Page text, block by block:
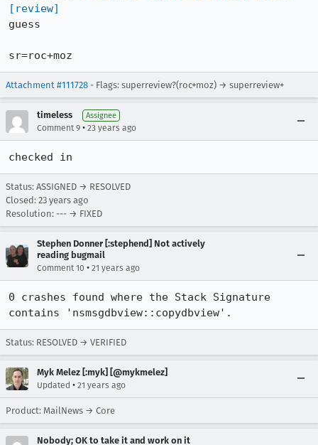
[review]
guess
sr=roc+moz
Attachment #111728 - Flags: superreview?(roc+moz) → superreview+
timeless Assignee
Comment 9 • 23 years ago
checked in
Status: ASSIGNED → RESOLVED
Closed: 23 years ago
Resolution: --- → FIXED
Stephen Donner [:stephend] Not actively
reading bugmail
Comment 10 • 21 years ago
0 crashes found where the Stack Signature
contains 'nsmsgdbview::copydbview'.
Status: RESOLVED → VERIFIED
Myk Melez [:myk] [@mykmelez]
Updated • 21 years ago
Product: MailNews → Core
Nobody; OK to take it and work on it